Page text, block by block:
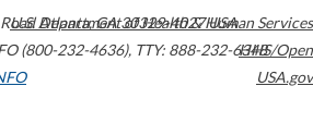
Atlanta,GA30329-4027USA
(800-232-4636), TTY: 888-232-6348
U.S. Department of Health & Human Services
HHS/Open
USA.gov